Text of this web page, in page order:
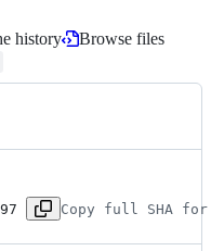
history
Browse files
Copy full SHA for